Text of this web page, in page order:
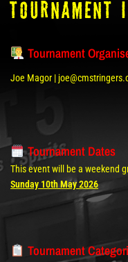
tOURNAMENT
Tournament
Joe Magor |
Tournament Dates
This event will be a weekend
Sunday 10th May 2026
Tournament